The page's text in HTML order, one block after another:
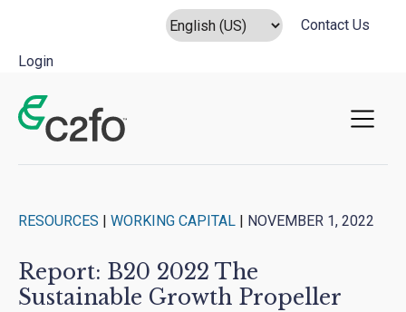
Contact Us
Login
Main Navigation
RESOURCES | WORKING CAPITAL | NOVEMBER 1, 2022
Report: B20 2022 The
Sustainable Growth Propeller